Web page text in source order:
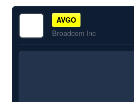
AVGO
Broadcom Inc